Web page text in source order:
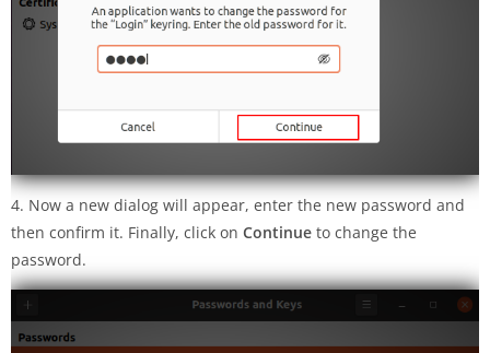
4. Now a new dialog will appear, enter the new password and
then confirm it. Finally, click on Continue to change the
password.